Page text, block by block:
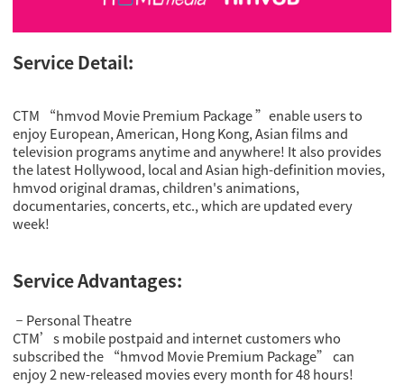
Service Detail:
CTM “hmvod Movie Premium Package ”enable users to
enjoy European, American, Hong Kong, Asian films and
television programs anytime and anywhere! It also provides
the latest Hollywood, local and Asian high-definition movies,
hmvod original dramas, children's animations,
documentaries, concerts, etc., which are updated every
week!
Service Advantages:
－ Personal Theatre
CTM’s mobile postpaid and internet customers who
subscribed the “hmvod Movie Premium Package” can
enjoy 2 new-released movies every month for 48 hours!